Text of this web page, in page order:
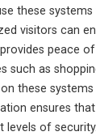
these
visitors can
peace
such as
these
ensures
levels of